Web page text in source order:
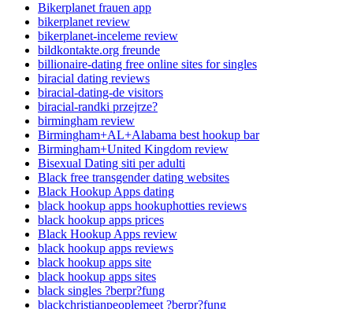
Bikerplanet frauen app
bikerplanet review
bikerplanet-inceleme review
bildkontakte.org freunde
billionaire-dating free online sites for singles
biracial dating reviews
biracial-dating-de visitors
biracial-randki przejrze?
birmingham review
Birmingham+AL+Alabama best hookup bar
Birmingham+United Kingdom review
Bisexual Dating siti per adulti
Black free transgender dating websites
Black Hookup Apps dating
black hookup apps hookuphotties reviews
black hookup apps prices
Black Hookup Apps review
black hookup apps reviews
black hookup apps site
black hookup apps sites
black singles ?berpr?fung
blackchristianpeoplemeet ?berpr?fung